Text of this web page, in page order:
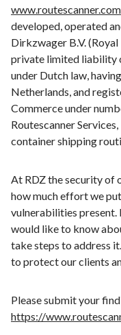
www.routescanner.com
developed, operated
Dirkzwager B.V.
private limited liability
under Dutch law,
Netherlands, and
Commerce under
Routescanner
container shipping
At RDZ the security of
how much effort we
vulnerabilities present.
would like to know
take steps to address
to protect our clients
Please submit your
https://